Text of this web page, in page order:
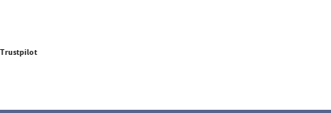
Trustpilot